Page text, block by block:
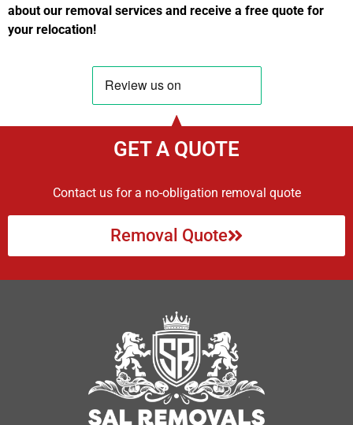
about our removal services and receive a free quote for
your relocation!
GET A QUOTE
Contact us for a no-obligation removal quote
Removal Quote